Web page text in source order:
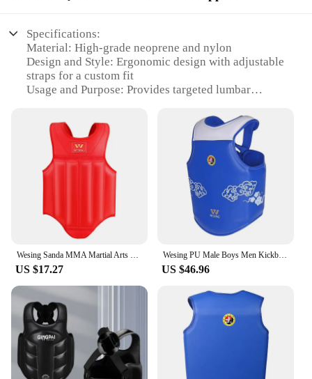
Specifications:
Material: High-grade neoprene and nylon
Design and Style: Ergonomic design with adjustable
straps for a custom fit
Usage and Purpose: Provides targeted lumbar
Typical Adaptive Scenario: Ideal for sports,
workouts, and daily activities requiring back
support
Shape or Size or Weight or Quantity: Lightweight
and portable, with a flexible design to fit various
Performance and Property: Durable construction
with moisture-wicking properties to keep you cool
and dry
Features:
|Wholesale|
**Enhanced Comfort and Support**
The Wesing Sporting Goods Co Ltd Back Support is
a testament to the brand's commitment to quality
and innovation. Crafted from a premium blend of
neoprene and nylon, this back support offers
unparalleled comfort and support. The ergonomic
US $17.27
Wesing PU Male Boys Men Kickboxing MMA Muay Thai Chest Guard Body Protector Sanda Martial Arts Training Equipment EO
US $46.96